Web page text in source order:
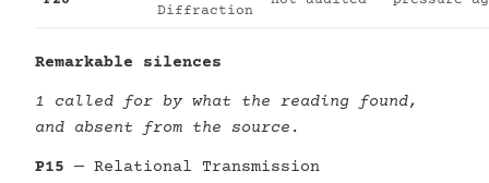
Diffraction
Remarkable silences
1 called for by what the reading found,
and absent from the source.
P15 — Relational Transmission